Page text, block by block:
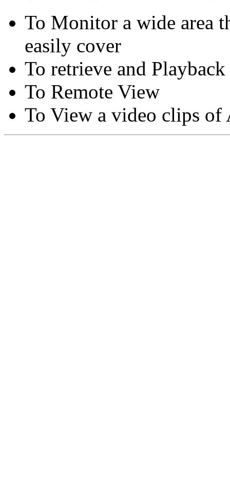
To Monitor a wide area
easily cover
To retrieve and
To Remote View
To View a video clips of